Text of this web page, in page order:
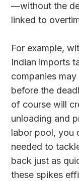
—without the
linked to
For example,
Indian imports
companies
before the
of course will
unloading and
labor pool, you
needed to
back just as
these spikes